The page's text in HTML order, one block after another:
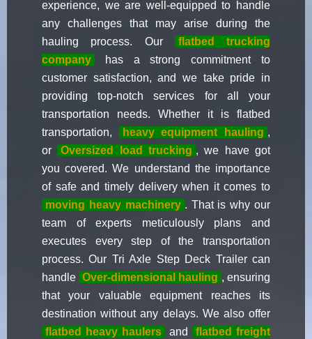
experience, we are well-equipped to handle
any challenges that may arise during the
hauling process. Our
flatbed trucking
company
has a strong commitment to
customer satisfaction, and we take pride in
providing top-notch services for all your
transportation needs. Whether it is flatbed
transportation,
heavy equipment hauling ,
or
Oversized load trucking , we have got
you covered. We understand the importance
of safe and timely delivery when it comes to
moving heavy machinery . That is why our
team of experts meticulously plans and
executes every step of the transportation
process. Our Tri Axle Step Deck Trailer can
handle Over-dimensional hauling , ensuring
that your valuable equipment reaches its
destination without any delays. We also offer
flatbed heavy haulers
and
flatbed freight